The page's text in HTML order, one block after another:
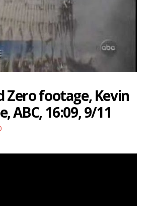
Zero footage, Kevin
ABC, 16:09, 9/11